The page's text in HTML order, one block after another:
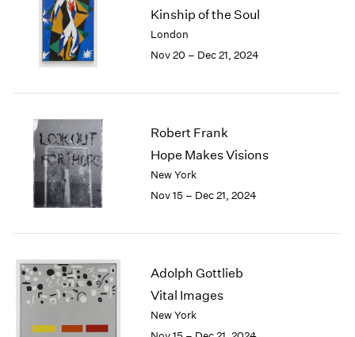
2016
2015
2014
2009
2008
2007
2006
2004
2002
2000
1999
Kinship of the Soul
London
Nov 20 – Dec 21, 2024
Robert Frank
Hope Makes Visions
New York
Nov 15 – Dec 21, 2024
Adolph Gottlieb
Vital Images
New York